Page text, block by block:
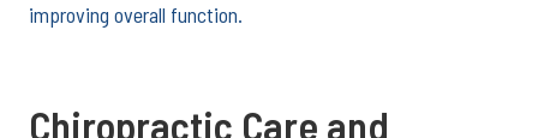
improving overall function.
Chiropractic Care and